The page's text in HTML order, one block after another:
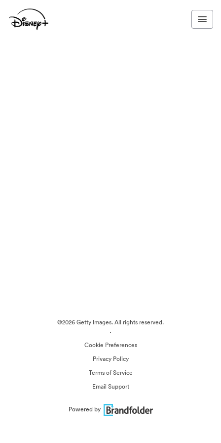
©2026 Getty Images. All rights reserved.
·
Cookie Preferences
Privacy Policy
Terms of Service
Email Support
Powered by